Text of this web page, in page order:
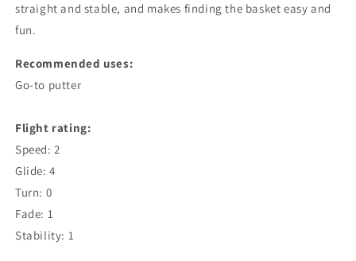
straight and stable, and makes finding the basket easy and
fun.
Recommended uses:
Go-to putter
Flight rating:
Speed: 2
Glide: 4
Turn: 0
Fade: 1
Stability: 1